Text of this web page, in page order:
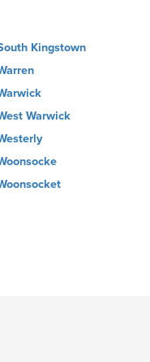
Kingstown
Warwick